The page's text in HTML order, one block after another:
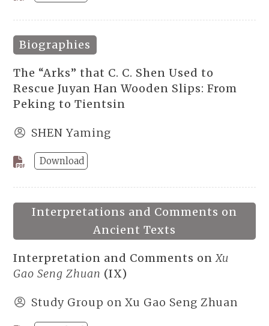
Biographies
The “Arks” that C. C. Shen Used to
Rescue Juyan Han Wooden Slips: From
Peking to Tientsin
SHEN Yaming
Download
Interpretations and Comments on
Ancient Texts
Interpretation and Comments onXu
Gao Seng Zhuan (IX)
Study Group on Xu Gao Seng Zhuan